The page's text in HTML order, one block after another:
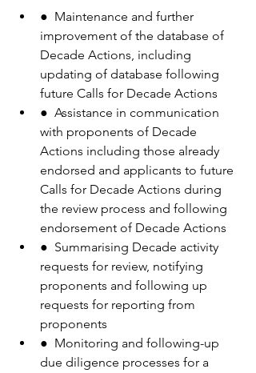
●  Maintenance and further
improvement of the database of
Decade Actions, including
updating of database following
future Calls for Decade Actions
●  Assistance in communication
with proponents of Decade
Actions including those already
endorsed and applicants to future
Calls for Decade Actions during
the review process and following
endorsement of Decade Actions
●  Summarising Decade activity
requests for review, notifying
proponents and following up
requests for reporting from
proponents
●  Monitoring and following-up
due diligence processes for a